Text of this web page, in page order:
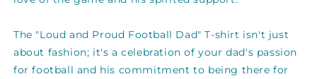
The "Loud and Proud Football Dad" T-shirt isn't just
about fashion; it's a celebration of your dad's passion
for football and his commitment to being there for